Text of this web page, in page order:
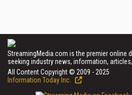
StreamingMedia.com is the premier
seeking industry news, information,
All Content Copyright © 2009 - 2025
Information Today Inc.